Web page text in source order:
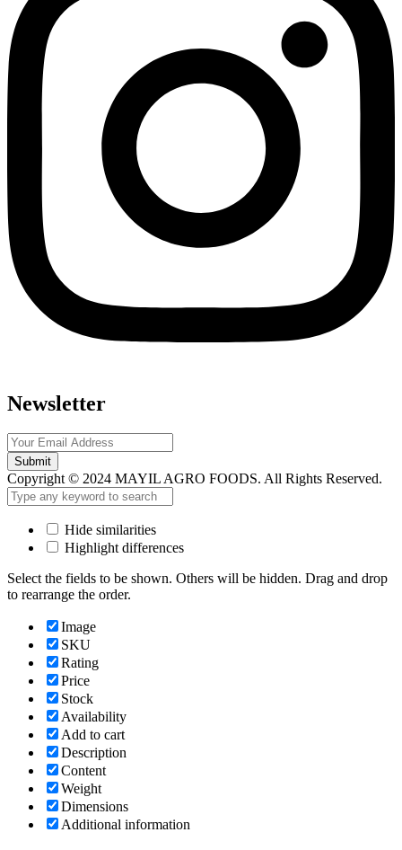
Newsletter
Submit
Copyright © 2024 MAYIL AGRO FOODS. All Rights Reserved.
Hide similarities
Highlight differences
Select the fields to be shown. Others will be hidden. Drag and drop
to rearrange the order.
Image
SKU
Rating
Price
Stock
Availability
Add to cart
Description
Content
Weight
Dimensions
Additional information